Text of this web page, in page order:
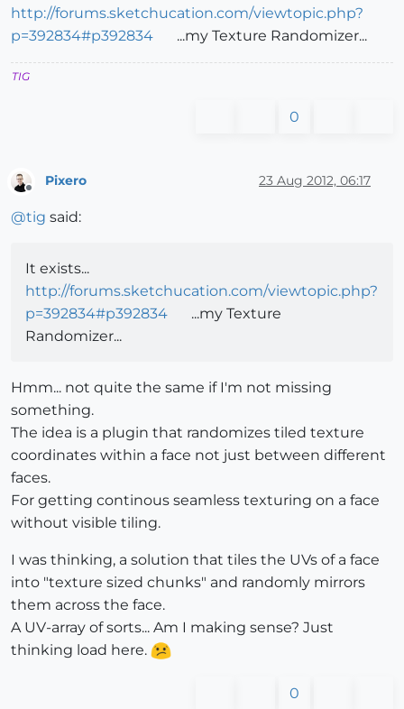
http://forums.sketchucation.com/viewtopic.php?
p=392834#p392834
...my Texture Randomizer...
TIG
0
Pixero 23 Aug 2012, 06:17
@tig said:
It exists...
http://forums.sketchucation.com/viewtopic.php?
p=392834#p392834
...my Texture
Randomizer...
Hmm... not quite the same if I'm not missing
something.
The idea is a plugin that randomizes tiled texture
coordinates within a face not just between different
faces.
For getting continous seamless texturing on a face
without visible tiling.
I was thinking, a solution that tiles the UVs of a face
into "texture sized chunks" and randomly mirrors
them across the face.
A UV-array of sorts... Am I making sense? Just
thinking load here.
0